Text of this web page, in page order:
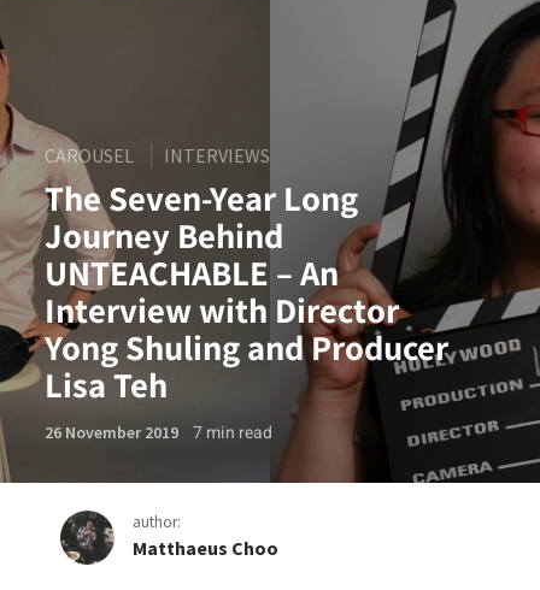
CAROUSEL INTERVIEWS
The Seven-Year Long
Journey Behind
UNTEACHABLE – An
Interview with Director
Yong Shuling and Producer
Lisa Teh
26 November 2019 7min read
author:
Matthaeus Choo